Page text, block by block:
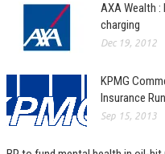
AXA Wealth
charging
Dec 19, 2012
KPMG
Insurance
Sep 15, 2013